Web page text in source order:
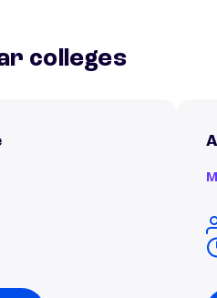
colleges